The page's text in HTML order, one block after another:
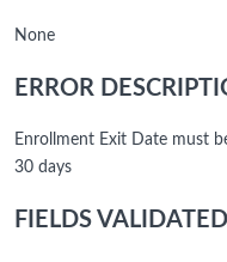
None
ERROR
Enrollment Exit Date must
30 days
FIELDS